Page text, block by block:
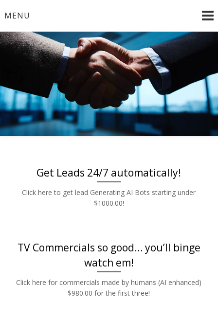
toMENU
Advertise | Access Any
Platform | Low Rates |
888-449-2526
Radio and TV – Remnant and Political Advertising Rates
– Local and National Ad Placement – Any Format – OTT
– DRTV – CONNECTED TV – PROGRAMMATIC
PLATFORMS
Get Leads 24/7 automatically!
Click here to get lead Generating AI Bots starting under
$1000.00!
TV Commercials so good… you’ll binge
watch em!
Click here for commercials made by humans (AI enhanced)
$980.00 for the first three!